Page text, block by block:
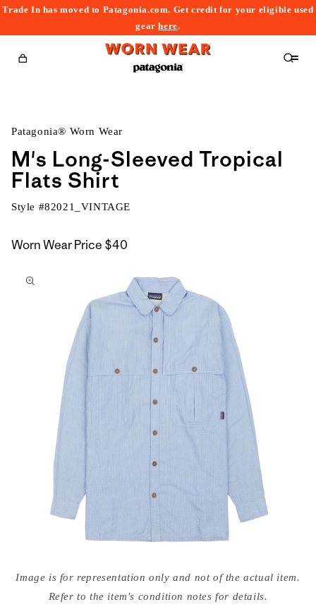
Trade In has moved to Patagonia.com. Get credit for your eligible used
gearhere.
Cart
Patagonia® Worn Wear
M's Long-Sleeved Tropical
Flats Shirt
Style #82021_VINTAGE
Worn Wear Price $40
to
media
{{Image is for representation only and not of the actual item.
Refer to the item's condition notes for details.